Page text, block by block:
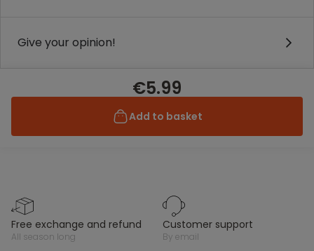
Give your opinion!
€5.99
Add to basket
free exchange and refund
all season long
customer support
by email